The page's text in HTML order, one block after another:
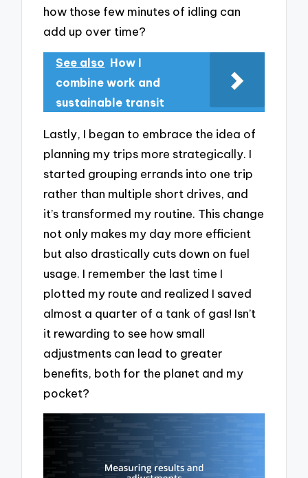
how those few minutes of idling can
add up over time?
See also How I
combine work and
sustainable transit
Lastly, I began to embrace the idea of
planning my trips more strategically. I
started grouping errands into one trip
rather than multiple short drives, and
it’s transformed my routine. This change
not only makes my day more efficient
but also drastically cuts down on fuel
usage. I remember the last time I
plotted my route and realized I saved
almost a quarter of a tank of gas! Isn’t
it rewarding to see how small
adjustments can lead to greater
benefits, both for the planet and my
pocket?